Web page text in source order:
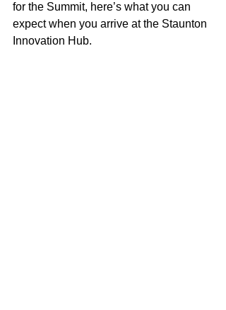
for the Summit, here’s what you can
expect when you arrive at the Staunton
Innovation Hub.